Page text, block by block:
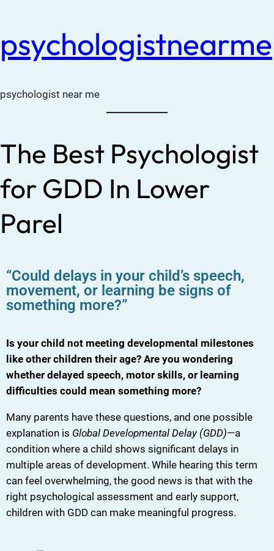
psychologistnearme
psychologist near me
The Best Psychologist
for GDD In Lower
Parel
“Could delays in your child’s speech,
movement, or learning be signs of
something more?”
Is your child not meeting developmental milestones
like other children their age? Are you wondering
whether delayed speech, motor skills, or learning
difficulties could mean something more?
Many parents have these questions, and one possible
explanation is Global Developmental Delay (GDD)—a
condition where a child shows significant delays in
multiple areas of development. While hearing this term
can feel overwhelming, the good news is that with the
right psychological assessment and early support,
children with GDD can make meaningful progress.